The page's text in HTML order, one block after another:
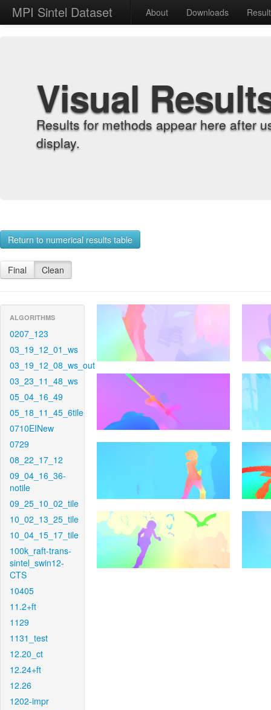
MPI Sintel Dataset About Downloads
Visual
Results for methods appear here after
display.
Return to numerical results table
Final Clean
ALGORITHMS
0207_123
03_19_12_01_ws
03_19_12_08_ws_out
03_23_11_48_ws
05_04_16_49
05_18_11_45_6tile
0710EINew
0729
08_22_17_12
09_04_16_36-
notile
09_25_10_02_tile
10_02_13_25_tile
10_04_15_17_tile
100k_raft-trans-
sintel_swin12-
CTS
10405
11.2+ft
1129
1131_test
12.20_ct
12.24+ft
12.26
1202-impr